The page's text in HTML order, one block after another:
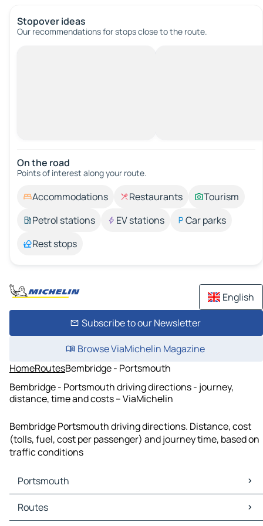
Stopover ideas
Our recommendations for stops close to the route.
On the road
Points of interest along your route.
Accommodations Restaurants
Tourism
Petrol stations
EV stations
Car parks
Rest stops
English
Subscribe to our Newsletter
Browse ViaMichelin Magazine
HomeRoutesBembridge - Portsmouth
Bembridge - Portsmouth driving directions - journey,
distance, time and costs – ViaMichelin
Bembridge Portsmouth driving directions. Distance, cost
(tolls, fuel, cost per passenger) and journey time, based on
traffic conditions
Portsmouth
Portsmouth Maps
Portsmouth Traffic
Routes